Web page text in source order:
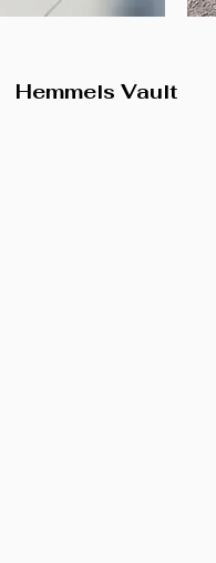
Hemmels Vault